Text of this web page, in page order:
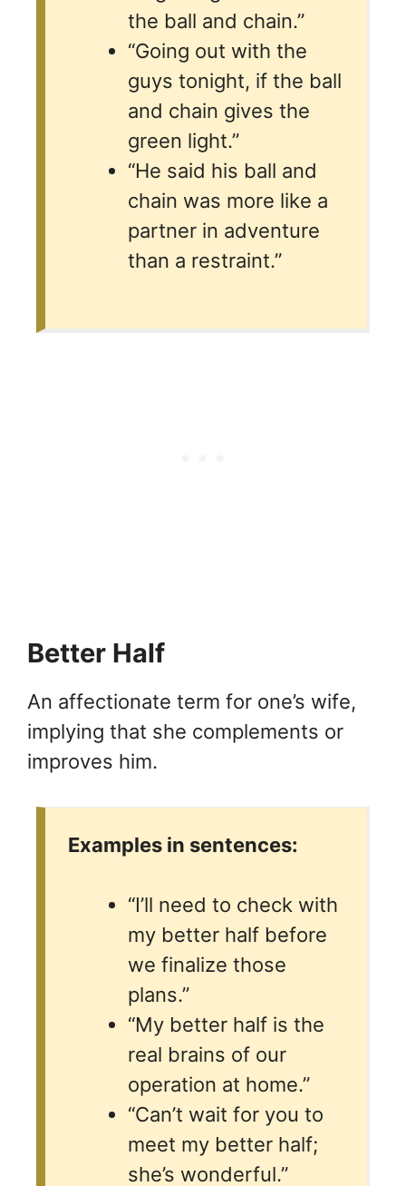
the ball and chain.”
“Going out with the
guys tonight, if the ball
and chain gives the
green light.”
“He said his ball and
chain was more like a
partner in adventure
than a restraint.”
Better Half
An affectionate term for one’s wife,
implying that she complements or
improves him.
Examples in sentences:
“I’ll need to check with
my better half before
we finalize those
plans.”
“My better half is the
real brains of our
operation at home.”
“Can’t wait for you to
meet my better half;
she’s wonderful.”